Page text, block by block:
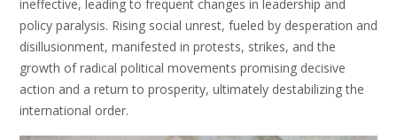
ineffective, leading to frequent changes in leadership and
policy paralysis. Rising social unrest, fueled by desperation and
disillusionment, manifested in protests, strikes, and the
growth of radical political movements promising decisive
action and a return to prosperity, ultimately destabilizing the
international order.